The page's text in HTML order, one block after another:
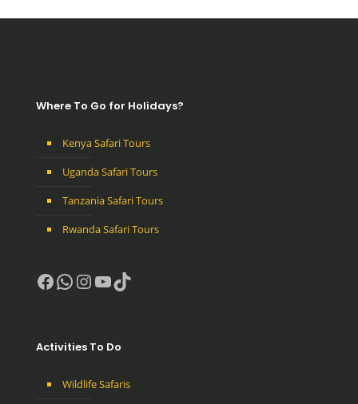
Where To Go for Holidays?
Kenya Safari Tours
Uganda Safari Tours
Tanzania Safari Tours
Rwanda Safari Tours
Facebook
WhatsApp
Instagram
YouTube
TikTok
Activities To Do
Wildlife Safaris